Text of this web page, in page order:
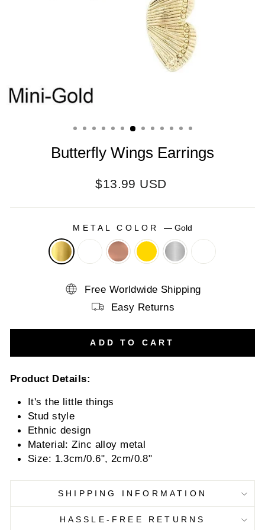
Butterfly Wings Earrings
Regular
$13.99 USD
METAL COLOR — Gold
Free Worldwide Shipping
Easy Returns
ADD TO CART
Product Details:
It's the little things
Stud style
Ethnic design
Material: Zinc alloy metal
Size: 1.3cm/0.6", 2cm/0.8"
SHIPPING INFORMATION
HASSLE-FREE RETURNS